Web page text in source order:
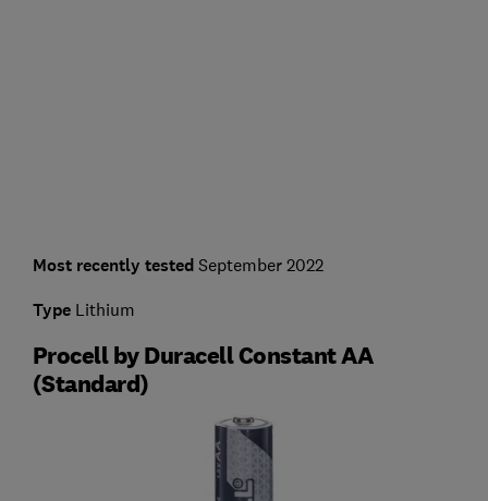
Most recently tested September 2022
Type Lithium
Procell by Duracell Constant AA
(Standard)